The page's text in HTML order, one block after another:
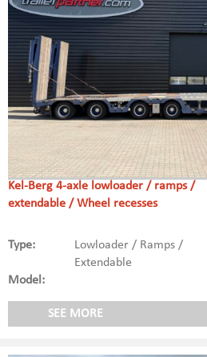
Kel-Berg 4-axle lowloader / ramps /
extendable / Wheel recesses
Type:
Lowloader / Ramps /
Extendable
Model:
SEE MORE